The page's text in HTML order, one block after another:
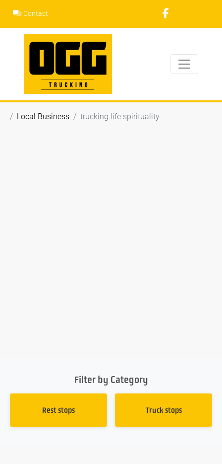
content
Contact
Local Business trucking life spirituality
Filter by Category
Rest stops Truck stops